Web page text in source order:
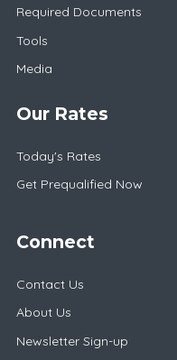
Required Documents
Tools
Media
Our Rates
Today's Rates
Get Prequalified Now
Connect
Contact Us
About Us
Newsletter Sign-up